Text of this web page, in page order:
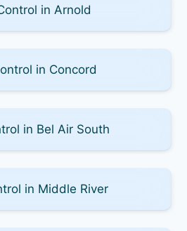
in Arnold
in Concord
in Bel Air South
in Middle River